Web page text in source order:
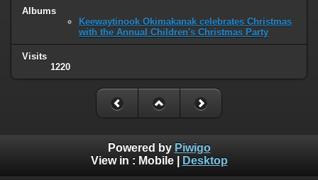
Albums
Keewaytinook Okimakanak celebrates Christmas
with the Annual Children's Christmas Party
Visits
1220
Powered by Piwigo
View in : Mobile| Desktop